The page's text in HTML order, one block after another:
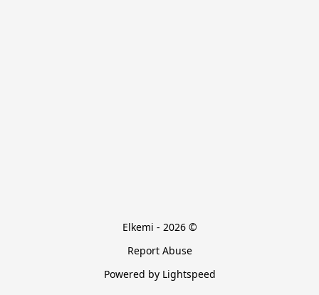
Elkemi - 2026 ©
Report Abuse
Powered by Lightspeed